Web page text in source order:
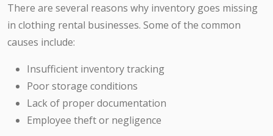
There are several reasons why inventory goes missing
in clothing rental businesses. Some of the common
causes include:
Insufficient inventory tracking
Poor storage conditions
Lack of proper documentation
Employee theft or negligence